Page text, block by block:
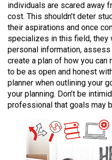
49
(2016/17)
Volume
48
(2015/16)
Volume
47
Volume
individuals are scared away
cost. This shouldn’t deter
their aspirations and once
specializes in this field, they
personal information,
create a plan of how you can
to be as open and honest
planner when outlining your
your planning. Don’t be
professional that goals may